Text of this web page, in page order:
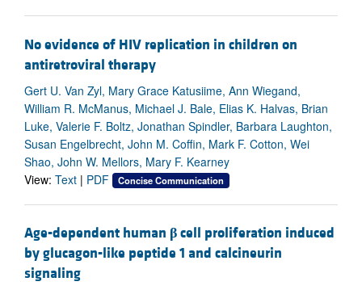
No evidence of HIV replication in children on
antiretroviral therapy
Gert U. Van Zyl, Mary Grace Katusiime, Ann Wiegand,
William R. McManus, Michael J. Bale, Elias K. Halvas, Brian
Luke, Valerie F. Boltz, Jonathan Spindler, Barbara Laughton,
Susan Engelbrecht, John M. Coffin, Mark F. Cotton, Wei
Shao, John W. Mellors, Mary F. Kearney
View: Text | PDF Concise Communication
Age-dependent human βcell proliferation induced
by glucagon-like peptide 1 and calcineurin
signaling